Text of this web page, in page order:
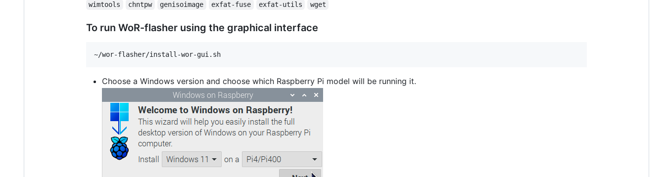
wimtools
chntpw genisoimage exfat-fuse exfat-utils wget
To run WoR-flasher using the graphical interface
Choose a Windows version and choose which Raspberry Pi model will be running it.